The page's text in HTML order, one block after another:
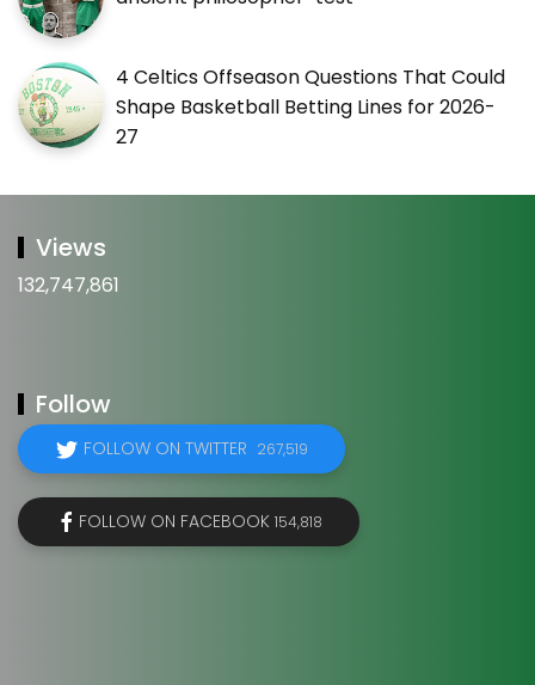
4 Celtics Offseason Questions That Could
Shape Basketball Betting Lines for 2026-
27
Views
132,747,861
Follow
FOLLOW ON TWITTER 267,519
FOLLOW ON FACEBOOK 154,818